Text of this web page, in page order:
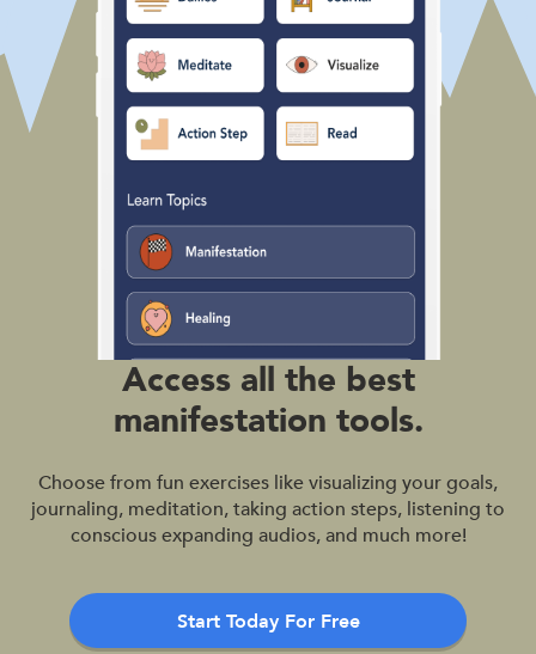
Access all the best
manifestation tools.
Choose from fun exercises like visualizing your goals,
journaling, meditation, taking action steps, listening to
conscious expanding audios, and much more!
Start Today For Free